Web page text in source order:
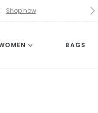
Shop now
BAGS